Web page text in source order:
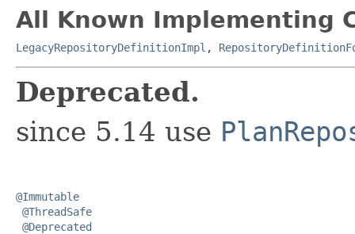
All Known Implementing
LegacyRepositoryDefinitionImpl ,
Deprecated.
since 5.14 use
@Immutable
@ThreadSafe
@Deprecated